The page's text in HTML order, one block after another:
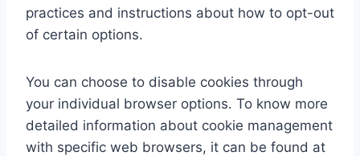
practices and instructions about how to opt-out
of certain options.
You can choose to disable cookies through
your individual browser options. To know more
detailed information about cookie management
with specific web browsers, it can be found at